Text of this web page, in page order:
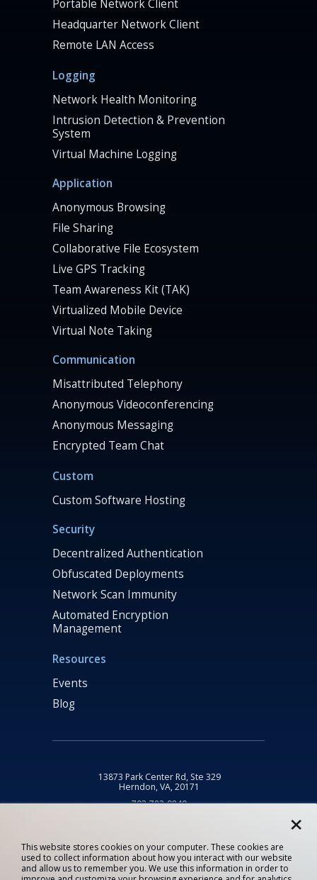
×
This website stores cookies on your computer. These cookies are
used to collect information about how you interact with our website
and allow us to remember you. We use this information in order to
Portable Network Client
Headquarter Network Client
Remote LAN Access
Logging
Network Health Monitoring
Intrusion Detection & Prevention
System
Virtual Machine Logging
Application
Anonymous Browsing
File Sharing
Collaborative File Ecosystem
Live GPS Tracking
Team Awareness Kit (TAK)
Virtualized Mobile Device
Virtual Note Taking
Communication
Misattributed Telephony
Anonymous Videoconferencing
Anonymous Messaging
Encrypted Team Chat
Custom
Custom Software Hosting
Security
Decentralized Authentication
Obfuscated Deployments
Network Scan Immunity
Automated Encryption
Management
Resources
Events
Blog
13873 Park Center Rd, Ste 329
Herndon, VA, 20171
703-782-9840
Privacy Statement